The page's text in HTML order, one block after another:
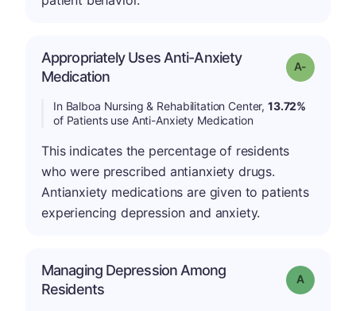
Appropriately Uses Anti-Anxiety
Medication
Grade: A-
In Balboa Nursing & Rehabilitation Center, 13.72%
of Patients use Anti-Anxiety Medication
This indicates the percentage of residents
who were prescribed antianxiety drugs.
Antianxiety medications are given to patients
experiencing depression and anxiety.
Managing Depression Among
Residents
Grade: A